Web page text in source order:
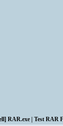
RAR.exe | Test RAR